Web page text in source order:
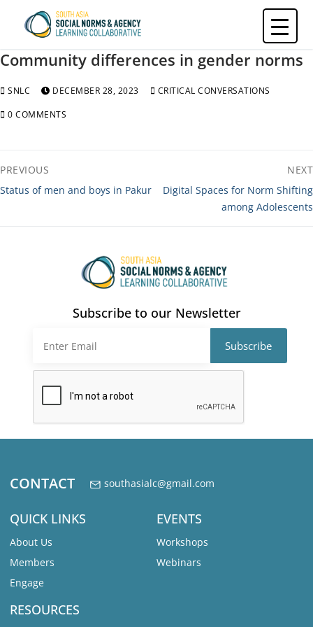
Community differences in gender norms
SNLC DECEMBER 28, 2023
CRITICAL CONVERSATIONS
0 COMMENTS
navigation
PREVIOUS
Previous
Status of men and boys in Pakur
NEXT
Next
Digital Spaces for Norm Shifting
among Adolescents
Subscribe to our Newsletter
CONTACT southasialc@gmail.com
QUICK LINKS
About Us
Members
Engage
EVENTS
Workshops
Webinars
RESOURCES